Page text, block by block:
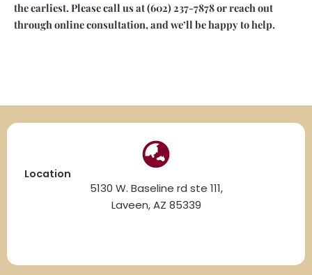
the earliest. Please call us at (602) 237-7878 or reach out
through online consultation, and we’ll be happy to help.
Location
5130 W. Baseline rd ste 111,
Laveen, AZ 85339